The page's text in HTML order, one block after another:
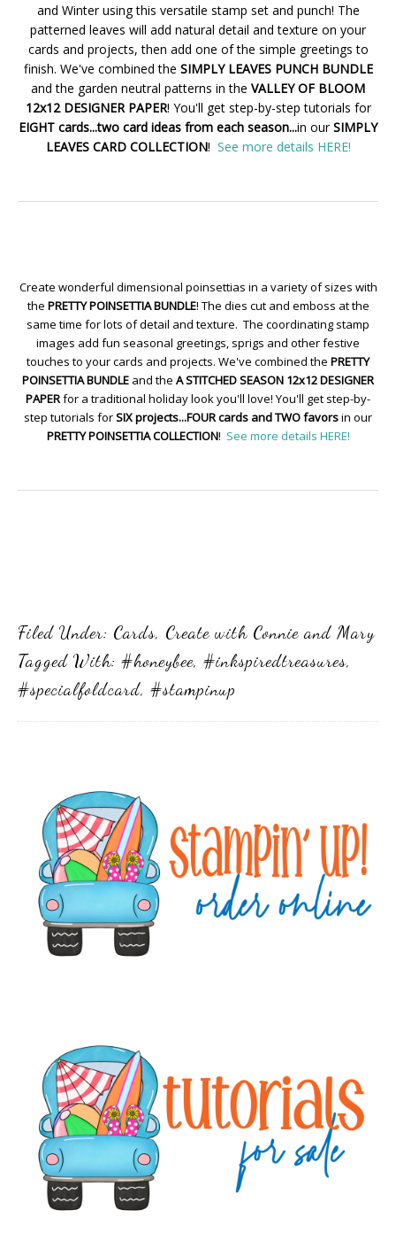
and Winter using this versatile stamp set and punch! The
patterned leaves will add natural detail and texture on your
cards and projects, then add one of the simple greetings to
finish. We've combined the SIMPLY LEAVES PUNCH BUNDLE
and the garden neutral patterns in the VALLEY OF BLOOM
12x12 DESIGNER PAPER! You'll get step-by-step tutorials for
EIGHT cards...two card ideas from each season...in ourSIMPLY
LEAVES CARD COLLECTION! See more details HERE!
Create wonderful dimensional poinsettias in a variety of sizes with
the PRETTY POINSETTIA BUNDLE! The dies cut and emboss at the
same time for lots of detail and texture. The coordinating stamp
images add fun seasonal greetings, sprigs and other festive
touches to your cards and projects. We've combined the PRETTY
POINSETTIA BUNDLE and the A STITCHED SEASON 12x12 DESIGNER
PAPERfor a traditional holiday look you'll love! You'll get step-by-
step tutorials forSIX projects...FOUR cards and TWO favorsin our
PRETTY POINSETTIA COLLECTION! See more details HERE!
Filed Under: Cards, Create with Connie and Mary
Tagged With: #honeybee, #inkspiredtreasures,
#specialfoldcard, #stampinup
Sidebar